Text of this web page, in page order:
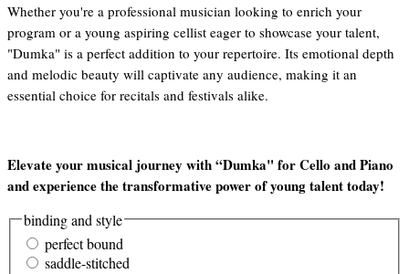
Whether you're a professional musician looking to enrich your
program or a young aspiring cellist eager to showcase your talent,
"Dumka" is a perfect addition to your repertoire. Its emotional depth
and melodic beauty will captivate any audience, making it an
essential choice for recitals and festivals alike.
Elevate your musical journey with “Dumka" for Cello and Piano
and experience the transformative power of young talent today!
binding and style
perfect bound
saddle-stitched